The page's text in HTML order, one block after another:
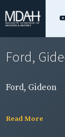
Ford,
Ford, Gideon
Read More